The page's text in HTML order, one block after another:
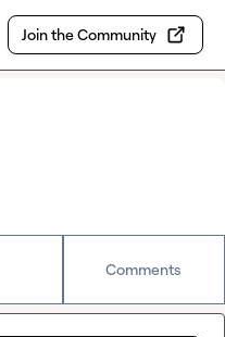
Join the Community
Comments